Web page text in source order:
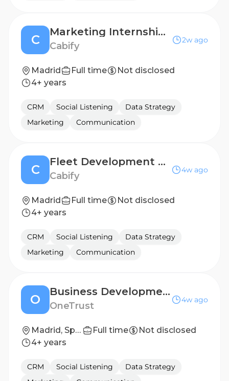
C
Marketing Internship - Global Content
Cabify
2w ago
Madrid Full time
Not disclosed
4+ years
CRM Social Listening
Data Strategy
Marketing
Communication
C
Fleet Development Success - Key Accounts Specialist
Cabify
4w ago
Madrid Full time
Not disclosed
4+ years
CRM Social Listening
Data Strategy
Marketing
Communication
O
Business Development Representative-French Speaker
OneTrust
4w ago
Madrid, Spain Full time
Not disclosed
4+ years
CRM Social Listening
Data Strategy